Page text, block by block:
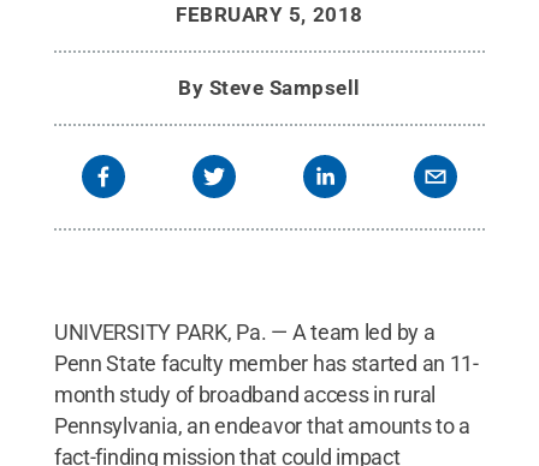
FEBRUARY 5, 2018
By Steve Sampsell
UNIVERSITY PARK, Pa. — A team led by a
Penn State faculty member has started an 11-
month study of broadband access in rural
Pennsylvania, an endeavor that amounts to a
fact-finding mission that could impact